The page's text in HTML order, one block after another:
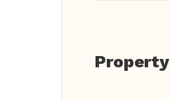
Property